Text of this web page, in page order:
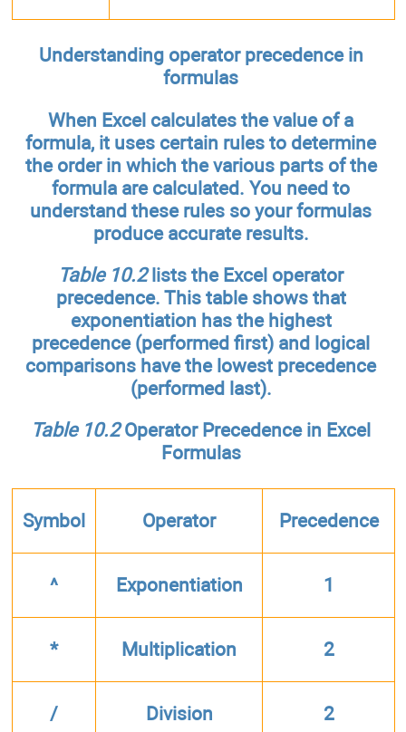
Understanding operator precedence in
formulas
When Excel calculates the value of a
formula, it uses certain rules to determine
the order in which the various parts of the
formula are calculated. You need to
understand these rules so your formulas
produce accurate results.
Table 10.2lists the Excel operator
precedence. This table shows that
exponentiation has the highest
precedence (performed first) and logical
comparisons have the lowest precedence
(performed last).
Table 10.2Operator Precedence in Excel
Formulas
Symbol Operator Precedence
^ Exponentiation 1
* Multiplication 2
/ Division 2